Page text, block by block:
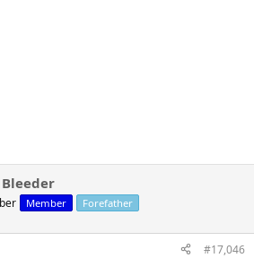
Member Forefather
#17,046